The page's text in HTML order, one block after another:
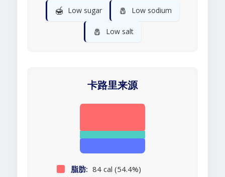
🍯 Low sugar 🧂 Low sodium
🧂 Low salt
卡路里来源
脂肪: 84 cal (54.4%)